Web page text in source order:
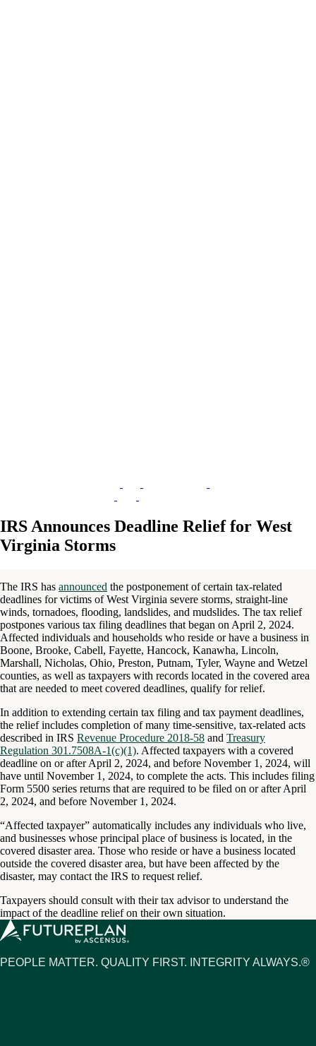
IRS Announces Deadline Relief for West
Virginia Storms
The IRS has announced the postponement of certain tax-related
deadlines for victims of West Virginia severe storms, straight-line
winds, tornadoes, flooding, landslides, and mudslides. The tax relief
postpones various tax filing deadlines that began on April 2, 2024.
Affected individuals and households who reside or have a business in
Boone, Brooke, Cabell, Fayette, Hancock, Kanawha, Lincoln,
Marshall, Nicholas, Ohio, Preston, Putnam, Tyler, Wayne and Wetzel
counties, as well as taxpayers with records located in the covered area
that are needed to meet covered deadlines, qualify for relief.
In addition to extending certain tax filing and tax payment deadlines,
the relief includes completion of many time-sensitive, tax-related acts
described in IRS Revenue Procedure 2018-58 and Treasury
Regulation 301.7508A-1(c)(1). Affected taxpayers with a covered
deadline on or after April 2, 2024, and before November 1, 2024, will
have until November 1, 2024, to complete the acts. This includes filing
Form 5500 series returns that are required to be filed on or after April
2, 2024, and before November 1, 2024.
“Affected taxpayer” automatically includes any individuals who live,
and businesses whose principal place of business is located, in the
covered disaster area. Those who reside or have a business located
outside the covered disaster area, but have been affected by the
disaster, may contact the IRS to request relief.
Taxpayers should consult with their tax advisor to understand the
impact of the deadline relief on their own situation.
PEOPLE MATTER. QUALITY FIRST. INTEGRITY ALWAYS.®